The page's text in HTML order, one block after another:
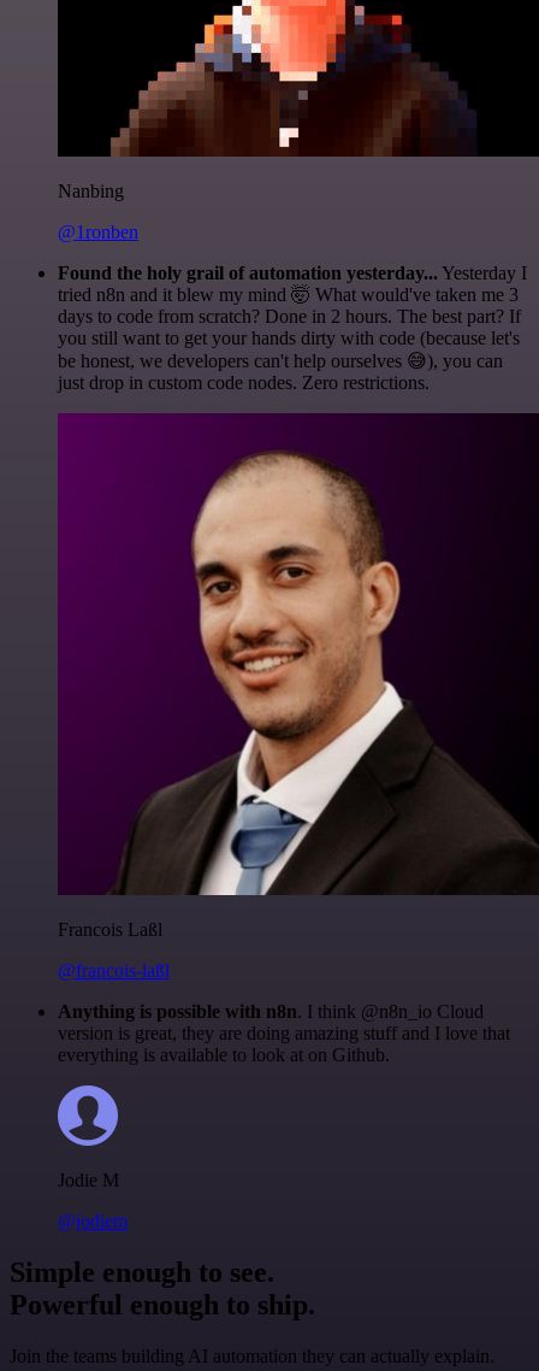
Nanbing
@1ronben
Found the holy grail of automation yesterday... Yesterday I
tried n8n and it blew my mind 🤯 What would've taken me 3
days to code from scratch? Done in 2 hours. The best part? If
you still want to get your hands dirty with code (because let's
be honest, we developers can't help ourselves 😅), you can
just drop in custom code nodes. Zero restrictions.
Francois Laßl
@francois-laßl
Anything is possible with n8n. I think @n8n_io Cloud
version is great, they are doing amazing stuff and I love that
everything is available to look at on Github.
Jodie M
@jodiem
Simple enough to see.
Powerful enough to ship.
Join the teams building AI automation they can actually explain.